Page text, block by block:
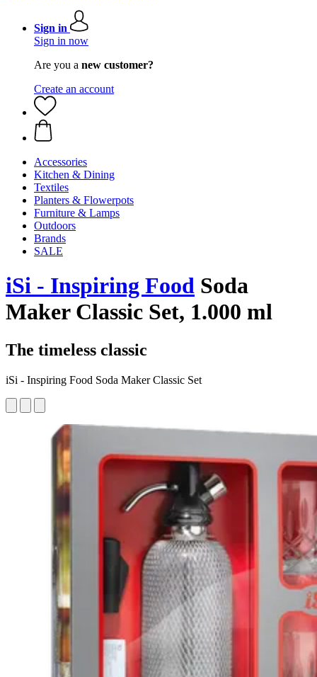
Sign in
Sign in now
Are you a new customer?
Create an account
Accessories
Kitchen & Dining
Textiles
Planters & Flowerpots
Furniture & Lamps
Outdoors
Brands
SALE
iSi - Inspiring Food Soda
Maker Classic Set, 1.000 ml
The timeless classic
iSi - Inspiring Food Soda Maker Classic Set